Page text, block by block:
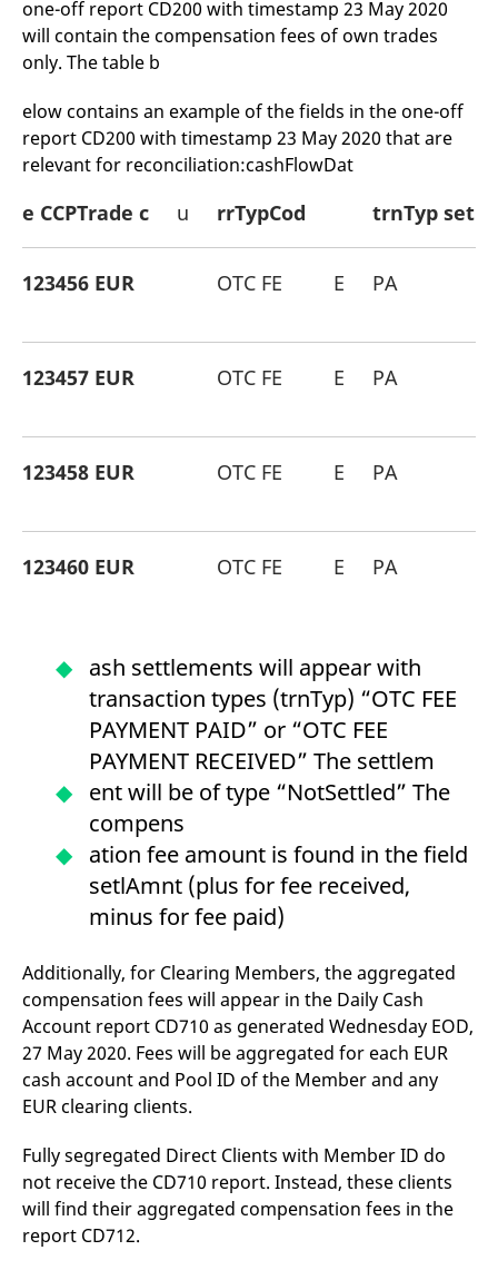
one-off report CD200 with timestamp 23 May 2020
will contain the compensation fees of own trades
only. The table b
elow contains an example of the fields in the one-off
report CD200 with timestamp 23 May 2020 that are
relevant for reconciliation:cashFlowDat
e CCPTrade c u rrTypCod trnTyp set
123456 EUR OTC FE E PA
123457 EUR OTC FE E PA
123458 EUR OTC FE E PA
123460 EUR OTC FE E PA
ash settlements will appear with
transaction types (trnTyp) “OTC FEE
PAYMENT PAID” or “OTC FEE
PAYMENT RECEIVED” The settlem
ent will be of type “NotSettled” The
compens
ation fee amount is found in the field
setlAmnt (plus for fee received,
minus for fee paid)
Additionally, for Clearing Members, the aggregated
compensation fees will appear in the Daily Cash
Account report CD710 as generated Wednesday EOD,
27 May 2020. Fees will be aggregated for each EUR
cash account and Pool ID of the Member and any
EUR clearing clients.
Fully segregated Direct Clients with Member ID do
not receive the CD710 report. Instead, these clients
will find their aggregated compensation fees in the
report CD712.